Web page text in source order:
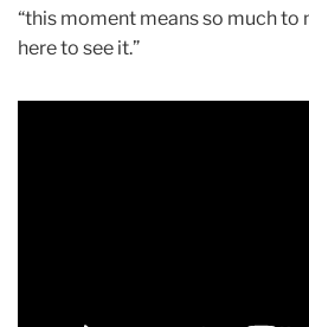
“this moment means so much to
here to see it.”